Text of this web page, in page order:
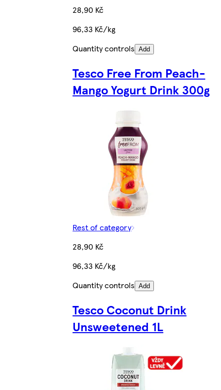
28,90 Kč
96,33 Kč/kg
Quantity controls Add
Tesco Free From Peach-
Mango Yogurt Drink 300g
Rest of category
28,90 Kč
96,33 Kč/kg
Quantity controls Add
Tesco Coconut Drink
Unsweetened 1L